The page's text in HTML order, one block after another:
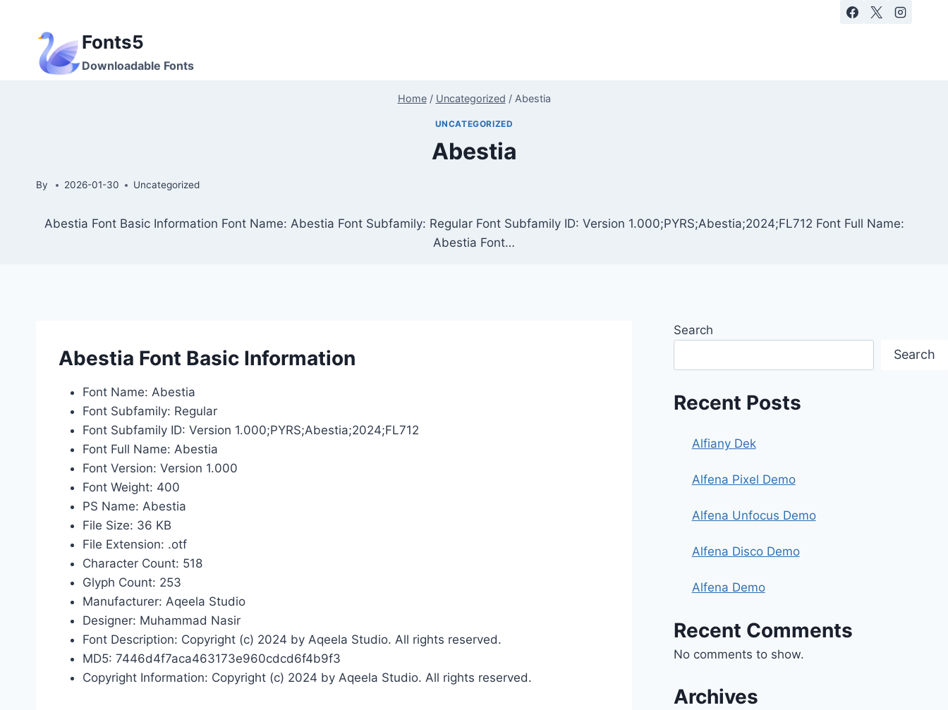
Fonts5
Downloadable Fonts
Home / Uncategorized / Abestia
UNCATEGORIZED
Abestia
By 2026-01-30 Uncategorized
Abestia Font Basic Information Font Name: Abestia Font Subfamily: Regular Font Subfamily ID: Version 1.000;PYRS;Abestia;2024;FL712 Font Full Name:
Abestia Font…
Abestia Font Basic Information
Font Name: Abestia
Font Subfamily: Regular
Font Subfamily ID: Version 1.000;PYRS;Abestia;2024;FL712
Font Full Name: Abestia
Font Version: Version 1.000
Font Weight: 400
PS Name: Abestia
File Size: 36 KB
File Extension: .otf
Character Count: 518
Glyph Count: 253
Manufacturer: Aqeela Studio
Designer: Muhammad Nasir
Font Description: Copyright (c) 2024 by Aqeela Studio. All rights reserved.
MD5: 7446d4f7aca463173e960cdcd6f4b9f3
Copyright Information: Copyright (c) 2024 by Aqeela Studio. All rights reserved.
Search
Search
Recent Posts
Alfiany Dek
Alfena Pixel Demo
Alfena Unfocus Demo
Alfena Disco Demo
Alfena Demo
Recent Comments
No comments to show.
Archives